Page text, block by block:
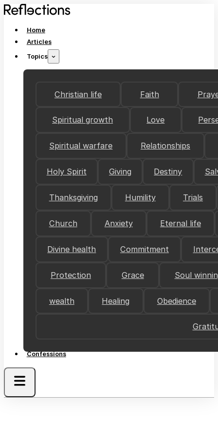
Home
Articles
Topics
Christian life Faith
Spiritual growth Love
Spiritual warfare Relationships
Holy Spirit Giving Destiny
Thanksgiving Humility Trials
Church Anxiety Eternal life
Divine health Commitment
Protection Grace Soul
wealth Healing Obedience
Confessions